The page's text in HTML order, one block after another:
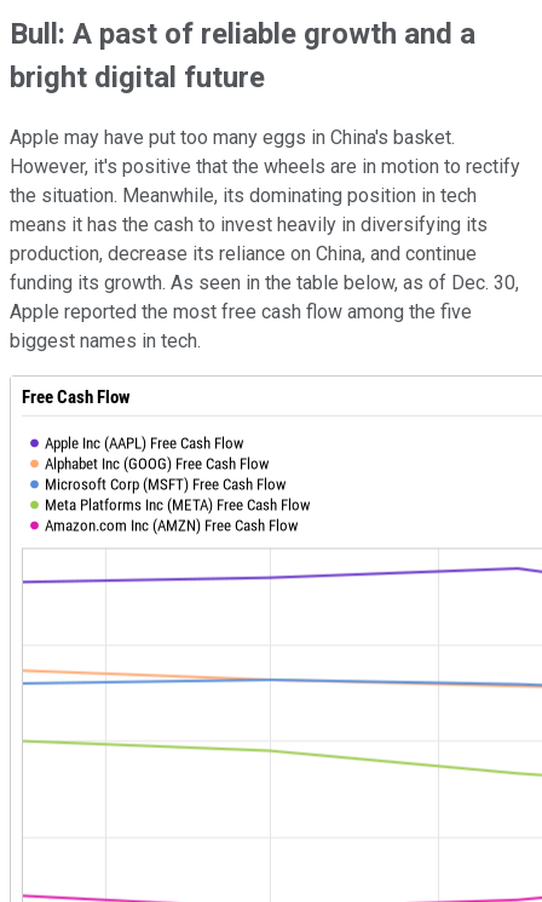
Bull: A past of reliable growth and a
bright digital future
Apple may have put too many eggs in China's basket.
However, it's positive that the wheels are in motion to rectify
the situation. Meanwhile, its dominating position in tech
means it has the cash to invest heavily in diversifying its
production, decrease its reliance on China, and continue
funding its growth. As seen in the table below, as of Dec. 30,
Apple reported the most free cash flow among the five
biggest names in tech.